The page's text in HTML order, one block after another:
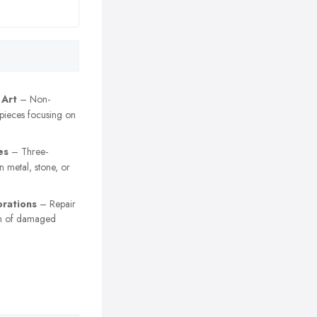
– Non-
focusing on
– Three-
metal, stone, or
– Repair
of damaged